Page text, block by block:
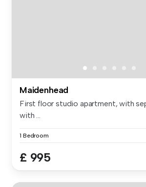
Maidenhead
First floor studio apartment, with
with ...
1 Bedroom
£ 995